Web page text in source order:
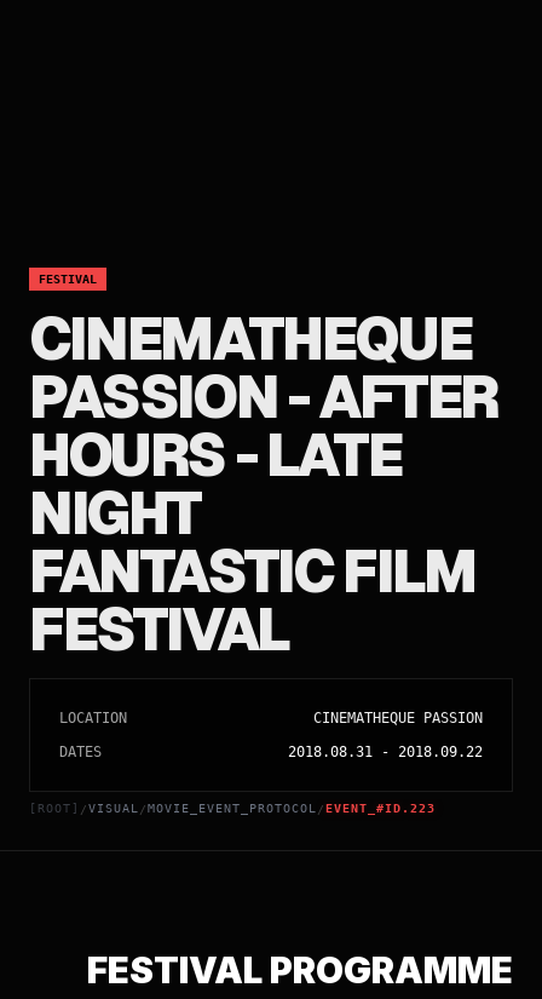
[ROOT] /VISUAL /MOVIE_EVENT_PROTOCOL /EVENT_#ID.223
FESTIVAL
CINEMATHEQUE
PASSION - AFTER
HOURS - LATE
NIGHT
FANTASTIC FILM
FESTIVAL
LOCATION
CINEMATHEQUE PASSION
DATES
2018.08.31 - 2018.09.22
FESTIVAL PROGRAMME